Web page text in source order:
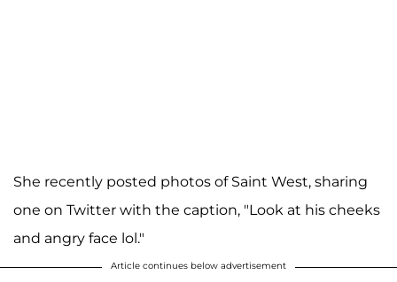
She recently posted photos of Saint West, sharing
one on Twitter with the caption, "Look at his cheeks
and angry face lol."
Article continues below advertisement